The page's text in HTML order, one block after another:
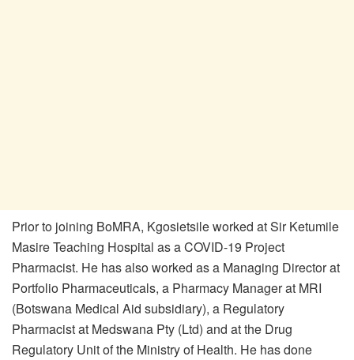
Prior to joining BoMRA, Kgosietsile worked at Sir Ketumile
Masire Teaching Hospital as a COVID-19 Project
Pharmacist. He has also worked as a Managing Director at
Portfolio Pharmaceuticals, a Pharmacy Manager at MRI
(Botswana Medical Aid subsidiary), a Regulatory
Pharmacist at Medswana Pty (Ltd) and at the Drug
Regulatory Unit of the Ministry of Health. He has done